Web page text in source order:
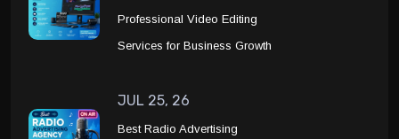
Professional Video Editing
Services for Business Growth
JUL 25, 26
Best Radio Advertising